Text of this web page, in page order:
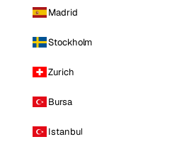
Madrid
Stockholm
Zurich
Bursa
Istanbul